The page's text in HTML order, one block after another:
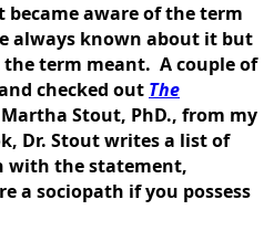
aware of the term
always known about it but
term meant. A couple of
checked out The
Stout, PhD., from my
Dr. Stout writes a list of
with the statement,
a sociopath if you possess